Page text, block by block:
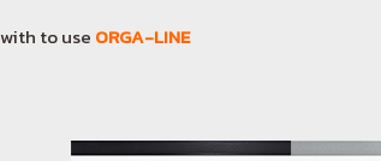
to use ORGA-LINE